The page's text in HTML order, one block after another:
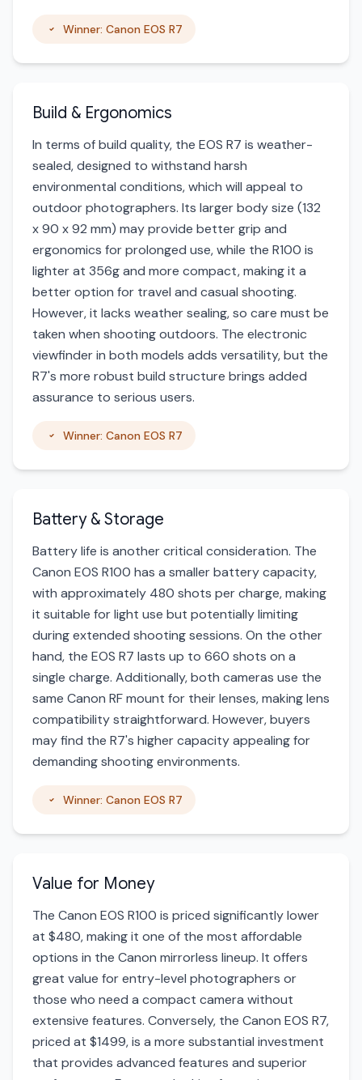
Winner: Canon EOS R7
Build & Ergonomics
In terms of build quality, the EOS R7 is weather-
sealed, designed to withstand harsh
environmental conditions, which will appeal to
outdoor photographers. Its larger body size (132
x 90 x 92 mm) may provide better grip and
ergonomics for prolonged use, while the R100 is
lighter at 356g and more compact, making it a
better option for travel and casual shooting.
However, it lacks weather sealing, so care must be
taken when shooting outdoors. The electronic
viewfinder in both models adds versatility, but the
R7's more robust build structure brings added
assurance to serious users.
Winner: Canon EOS R7
Battery & Storage
Battery life is another critical consideration. The
Canon EOS R100 has a smaller battery capacity,
with approximately 480 shots per charge, making
it suitable for light use but potentially limiting
during extended shooting sessions. On the other
hand, the EOS R7 lasts up to 660 shots on a
single charge. Additionally, both cameras use the
same Canon RF mount for their lenses, making lens
compatibility straightforward. However, buyers
may find the R7's higher capacity appealing for
demanding shooting environments.
Winner: Canon EOS R7
Value for Money
The Canon EOS R100 is priced significantly lower
at $480, making it one of the most affordable
options in the Canon mirrorless lineup. It offers
great value for entry-level photographers or
those who need a compact camera without
extensive features. Conversely, the Canon EOS R7,
priced at $1499, is a more substantial investment
that provides advanced features and superior